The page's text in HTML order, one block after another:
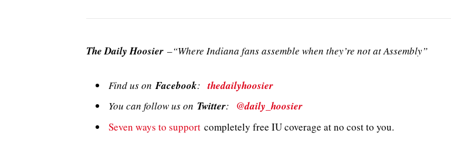
The Daily Hoosier –“Where Indiana fans assemble when they’re not at Assembly”
Find us onFacebook:thedailyhoosier
You can follow us on Twitter: @daily_hoosier
Seven ways to support completely free IU coverage at no cost to you.